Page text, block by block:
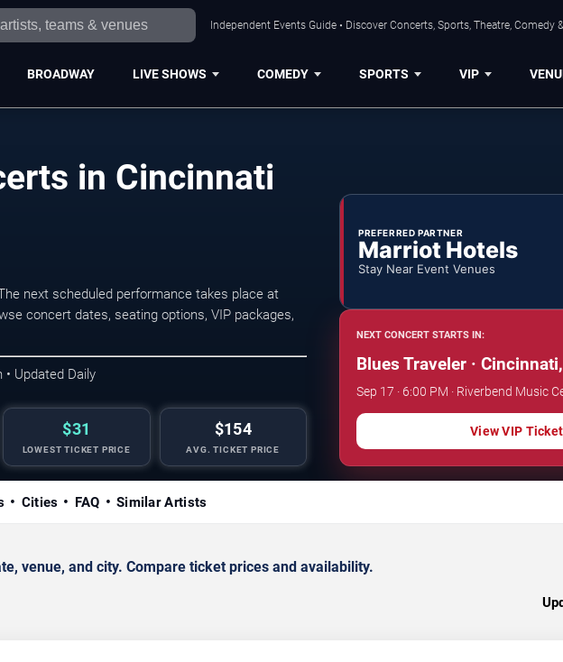
Independent Events Guide • Discover Concerts, Sports, Theatre, Comedy
BROADWAY LIVE SHOWS COMEDY SPORTS VIP
in Cincinnati
next scheduled performance takes place at
concert dates, seating options, VIP packages,
Updated Daily
$31
LOWEST TICKET PRICE
$154
AVG. TICKET PRICE
PREFERRED PARTNER
Marriot Hotels
Stay Near Event Venues
NEXT CONCERT STARTS IN:
Blues Traveler ·
Sep 17 · 6:00 PM · Riverbend Music
View VIP
Cities FAQ Similar Artists
venue, and city. Compare ticket prices and availability.